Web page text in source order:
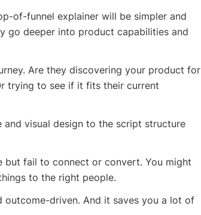
of-funnel explainer will be simpler and
go deeper into product capabilities and
Are they discovering your product for
trying to see if it fits their current
visual design to the script structure
fail to connect or convert. You might
to the right people.
outcome-driven. And it saves you a lot of